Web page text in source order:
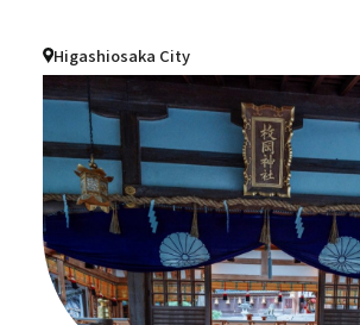
Higashiosaka City